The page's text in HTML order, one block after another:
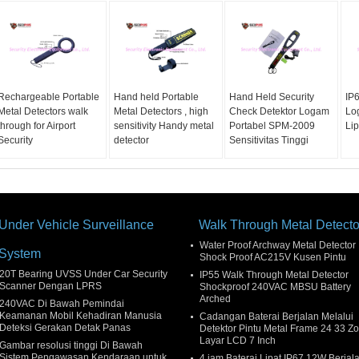
Portable
Detectors walk
for Airport
Hand held Portable
Metal Detectors , high
sensitivity Handy metal
detector
Hand Held Security
Check Detektor Logam
Portabel SPM-2009
Sensitivitas Tinggi
Vehicle Surveillance
20T Bearing UVSS Under Car Security
Scanner Dengan LPRS
240VAC Di Bawah Pemindai
Keamanan Mobil Kehadiran Manusia
Deteksi Gerakan Detak Panas
Gambar resolusi tinggi Di Bawah
Walk Through Metal
Water Proof Archway Metal Detector
Shock Proof AC215V Kusen Pintu
IP55 Walk Through Metal Detector
Shockproof 240VAC MBSU Battery
Arched
Cadangan Baterai Berjalan Melalui
Detektor Pintu Metal Frame 24 33
Layar LCD 7 Inch